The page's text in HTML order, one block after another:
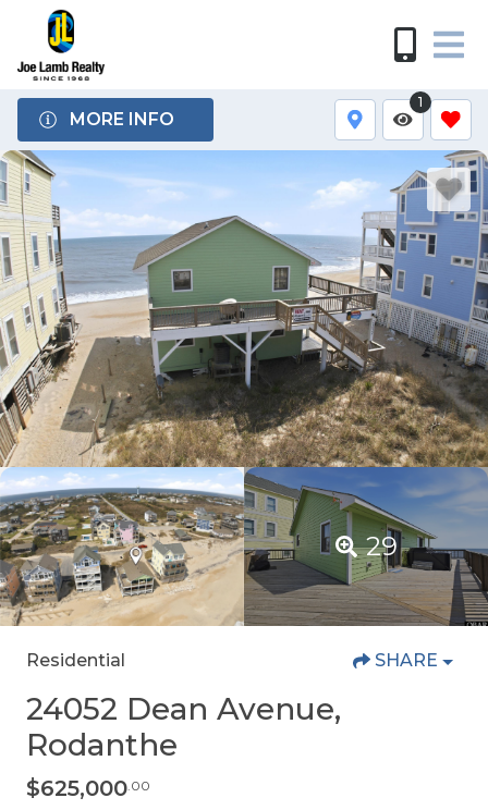
MORE INFO
1
29
Residential SHARE
24052 Dean Avenue,
Rodanthe
$625,000 .00